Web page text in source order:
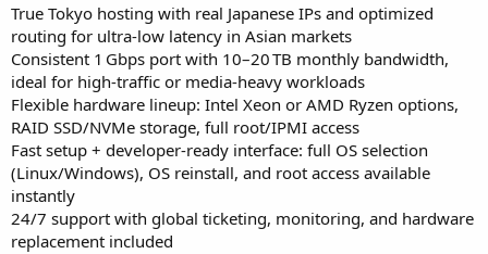
True Tokyo hosting with real Japanese IPs and optimized
routing for ultra‑low latency in Asian markets
Consistent 1 Gbps port with 10–20 TB monthly bandwidth,
ideal for high‑traffic or media‑heavy workloads
Flexible hardware lineup: Intel Xeon or AMD Ryzen options,
RAID SSD/NVMe storage, full root/IPMI access
Fast setup + developer-ready interface: full OS selection
(Linux/Windows), OS reinstall, and root access available
instantly
24/7 support with global ticketing, monitoring, and hardware
replacement included